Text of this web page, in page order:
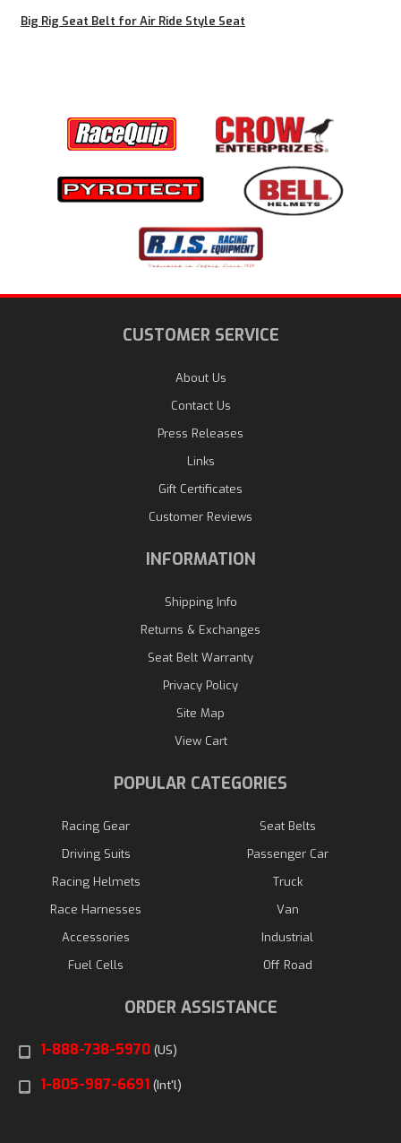
Big Rig Seat Belt for Air Ride Style Seat
CUSTOMER SERVICE
About Us
Contact Us
Press Releases
Links
Gift Certificates
Customer Reviews
INFORMATION
Shipping Info
Returns & Exchanges
Seat Belt Warranty
Privacy Policy
Site Map
View Cart
POPULAR CATEGORIES
Racing Gear
Driving Suits
Racing Helmets
Race Harnesses
Accessories
Fuel Cells
Seat Belts
Passenger Car
Truck
Van
Industrial
Off Road
ORDER ASSISTANCE
1-888-738-5970 (US)
1-805-987-6691 (Int'l)